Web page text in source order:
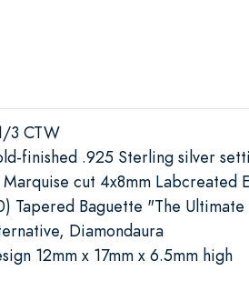
3 CTW
finished .925 Sterling silver
Marquise cut 4x8mm Labcreated
Tapered Baguette "The
Diamondaura
12mm x 17mm x 6.5mm high